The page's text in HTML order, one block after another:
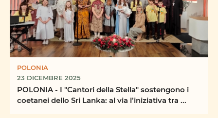
POLONIA
23 DICEMBRE 2025
POLONIA - I "Cantori della Stella" sostengono i
coetanei dello Sri Lanka: al via l’iniziativa tra ...